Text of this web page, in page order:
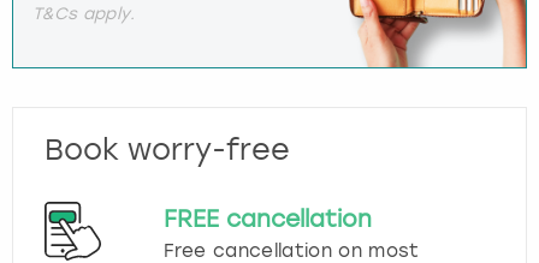
T&Cs apply.
Book worry-free
FREE cancellation
Free cancellation on most